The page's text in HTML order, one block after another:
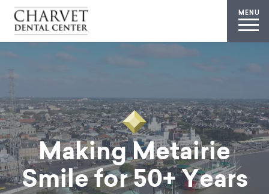
MENU
Making Metairie
Smile for 50+ Years